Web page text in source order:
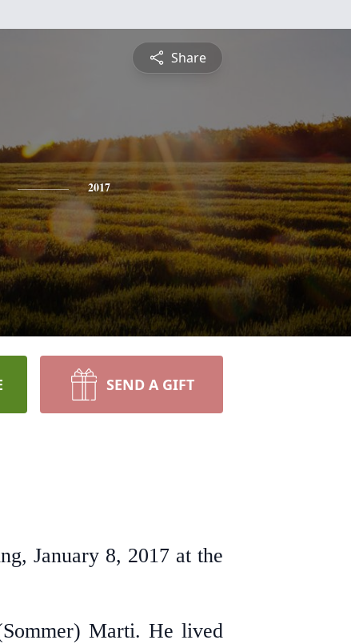
Share
2017
SEND A GIFT
January 8, 2017 at the
Marti. He lived